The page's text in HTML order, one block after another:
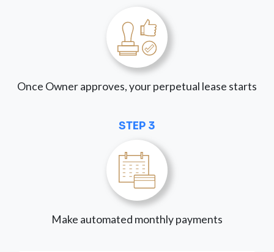
Once Owner approves, your perpetual lease starts
STEP 3
Make automated monthly payments